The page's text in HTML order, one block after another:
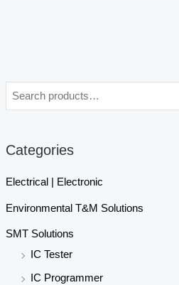
Categories
Electrical | Electronic
Environmental T&M Solutions
SMT Solutions
IC Tester
IC Programmer